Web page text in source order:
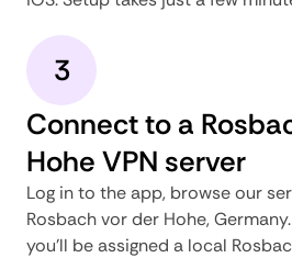
3
Connect to a
Hohe VPN server
Log in to the app, browse our
Rosbach vor der Hohe,
you'll be assigned a local